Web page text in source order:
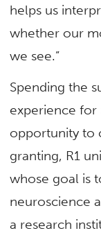
helps us
whether our
we see.”
Spending the
experience for
opportunity to
granting, R1
whose goal is
neuroscience
a research